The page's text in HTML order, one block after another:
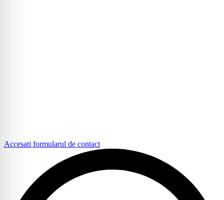
Accesati formularul de contact